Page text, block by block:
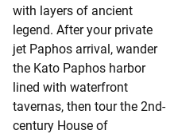
with layers of ancient
legend. After your private
jet Paphos arrival, wander
the Kato Paphos harbor
lined with waterfront
tavernas, then tour the 2nd-
century House of